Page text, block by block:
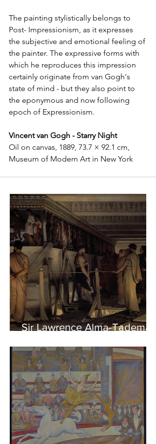
The painting stylistically belongs to
Post- Impressionism, as it expresses
the subjective and emotional feeling of
the painter. The expressive forms with
which he reproduces this impression
certainly originate from van Gogh's
state of mind - but they also point to
the eponymous and now following
epoch of Expressionism.
Vincent van Gogh - Starry Night
Oil on canvas, 1889, 73.7 × 92.1 cm,
Museum of Modern Art in New York
Sir Lawrence Alma-Tadema -
of the Parthenon to his
Friends